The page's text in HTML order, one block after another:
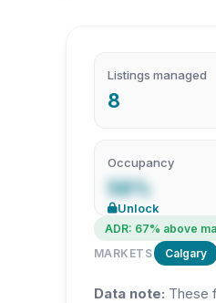
Listings managed
8
Occupancy
58%
Unlock
ADR: 67% above
MARKETS
Calgary
Data note: These